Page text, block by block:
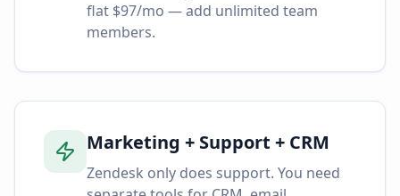
flat $97/mo — add unlimited team
members.
Marketing + Support + CRM
Zendesk only does support. You need